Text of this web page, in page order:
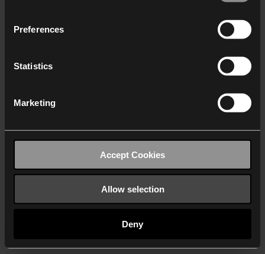
who may receive and
Preferences
Statistics
Marketing
Accept Cookies
Allow selection
Deny